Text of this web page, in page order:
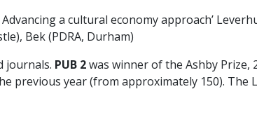
a cultural economy approach’
Bek (PDRA, Durham)
journals. PUB 2was winner of the Ashby Prize,
previous year (from approximately 150). The